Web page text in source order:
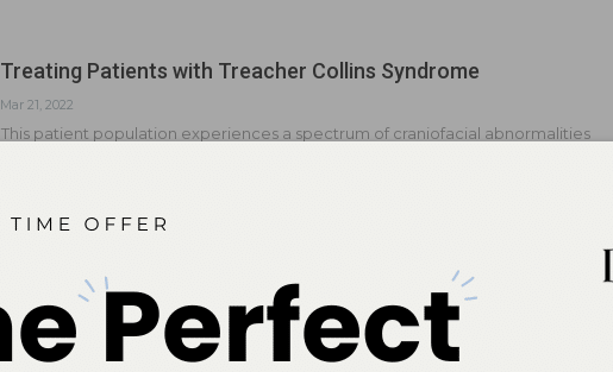
Treating Patients with Treacher Collins Syndrome
Mar 21, 2022
This patient population experiences a spectrum of craniofacial abnormalities
Early recognition of these oral health problems may help improve treatment
outcomes.